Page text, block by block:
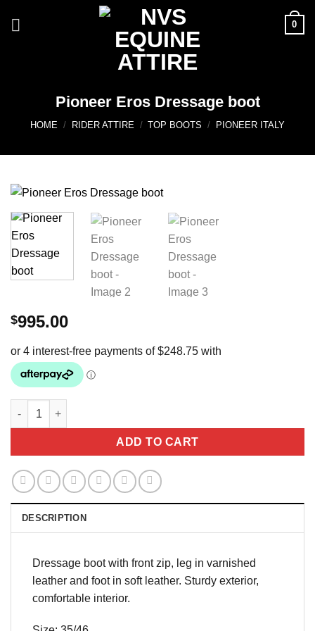
0
Pioneer Eros Dressage boot
HOME / RIDER ATTIRE / TOP BOOTS / PIONEER ITALY
$995.00
Pioneer Eros Dressage boot quantity
ADD TO CART
DESCRIPTION
Dressage boot with front zip, leg in varnished
leather and foot in soft leather. Sturdy exterior,
comfortable interior.